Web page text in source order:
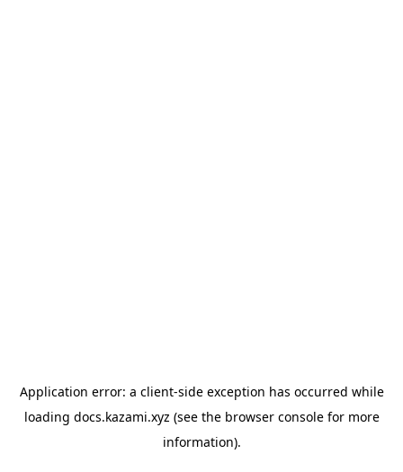
Application error: a client-side exception has occurred while
loading docs.kazami.xyz (see the browser consolefor more
information).